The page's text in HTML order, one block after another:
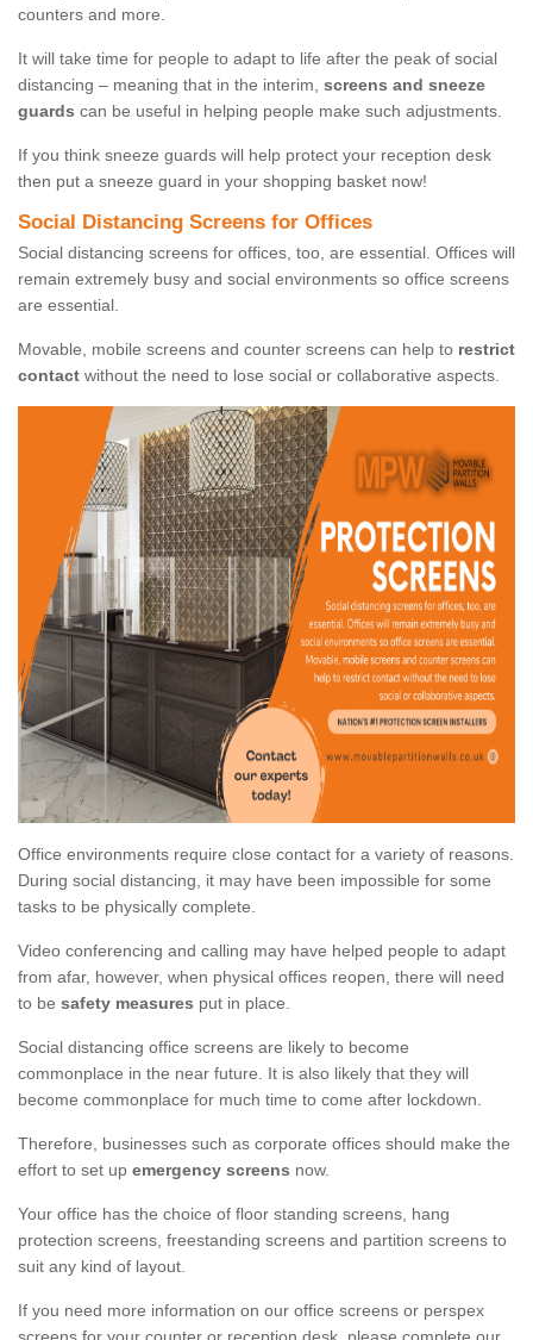
counters and more.
It will take time for people to adapt to life after the peak of social
distancing – meaning that in the interim, screens and sneeze
guards can be useful in helping people make such adjustments.
If you think sneeze guards will help protect your reception desk
then put a sneeze guard in your shopping basket now!
Social Distancing Screens for Offices
Social distancing screens for offices, too, are essential. Offices will
remain extremely busy and social environments so office screens
are essential.
Movable, mobile screens and counter screens can help to restrict
contact without the need to lose social or collaborative aspects.
Office environments require close contact for a variety of reasons.
During social distancing, it may have been impossible for some
tasks to be physically complete.
Video conferencing and calling may have helped people to adapt
from afar, however, when physical offices reopen, there will need
to be safety measures put in place.
Social distancing office screens are likely to become
commonplace in the near future. It is also likely that they will
become commonplace for much time to come after lockdown.
Therefore, businesses such as corporate offices should make the
effort to set up emergency screens now.
Your office has the choice of floor standing screens, hang
protection screens, freestanding screens and partition screens to
suit any kind of layout.
If you need more information on our office screens or perspex